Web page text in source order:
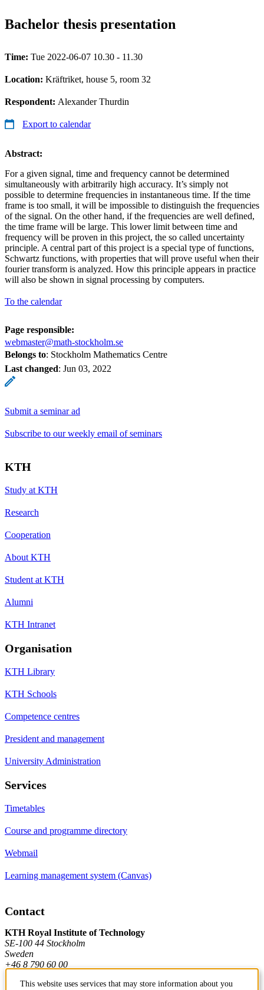
Bachelor thesis presentation
Time: Tue 2022-06-07 10.30 - 11.30
Location: Kräftriket, house 5, room 32
Respondent: Alexander Thurdin
Export to calendar
Abstract:
For a given signal, time and frequency cannot be determined
simultaneously with arbitrarily high accuracy. It’s simply not
possible to determine frequencies in instantaneous time. If the time
frame is too small, it will be impossible to distinguish the frequencies
of the signal. On the other hand, if the frequencies are well defined,
the time frame will be large. This lower limit between time and
frequency will be proven in this project, the so called uncertainty
principle. A central part of this project is a special type of functions,
Schwartz functions, with properties that will prove useful when their
fourier transform is analyzed. How this principle appears in practice
will also be shown in signal processing by computers.
To the calendar
Page responsible:
webmaster@math-stockholm.se
Belongs to: Stockholm Mathematics Centre
Last changed: Jun 03, 2022
Submit a seminar ad
Subscribe to our weekly email of seminars
KTH
Study at KTH
Research
Cooperation
About KTH
Student at KTH
Alumni
KTH Intranet
Organisation
KTH Library
KTH Schools
Competence centres
President and management
University Administration
Services
Timetables
Course and programme directory
Webmail
Learning management system (Canvas)
Contact
KTH Royal Institute of Technology
SE-100 44 Stockholm
Sweden
+46 8 790 60 00
This website uses services that may store information about you